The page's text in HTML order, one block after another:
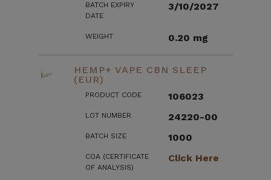
BATCH EXPIRY
DATE
3/10/2027
WEIGHT 0.20 mg
HEMP+ VAPE CBN SLEEP
(EUR)
PRODUCT CODE 106023
LOT NUMBER 24220-00
BATCH SIZE 1000
COA (CERTIFICATE
OF ANALYSIS)
Click Here